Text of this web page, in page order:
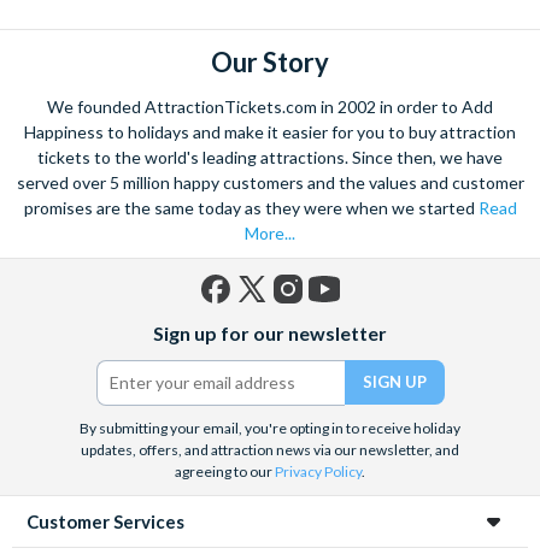
Our Story
We founded AttractionTickets.com in 2002 in order to Add
Happiness to holidays and make it easier for you to buy attraction
tickets to the world's leading attractions. Since then, we have
served over 5 million happy customers and the values and customer
promises are the same today as they were when we started Read
More...
(formerly
Twitter)
Sign up for our newsletter
By submitting your email, you're opting in to receive holiday
updates, offers, and attraction news via our newsletter, and
agreeing to ourPrivacy Policy.
Customer Services